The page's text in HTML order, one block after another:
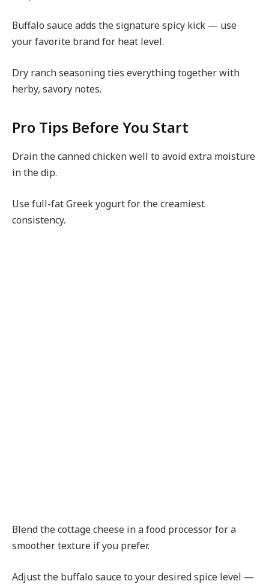
Buffalo sauce adds the signature spicy kick — use
your favorite brand for heat level.
Dry ranch seasoning ties everything together with
herby, savory notes.
Pro Tips Before You Start
Drain the canned chicken well to avoid extra moisture
in the dip.
Use full-fat Greek yogurt for the creamiest
consistency.
Blend the cottage cheese in a food processor for a
smoother texture if you prefer.
Adjust the buffalo sauce to your desired spice level —